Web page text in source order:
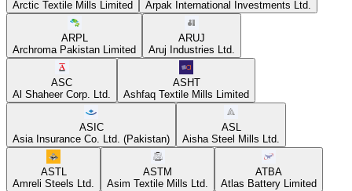
Arctic Textile Mills Limited
Arpak International Investments Ltd.
ARPL
Archroma Pakistan Limited
ARUJ
Aruj Industries Ltd.
ASC
Al Shaheer Corp. Ltd.
ASHT
Ashfaq Textile Mills Limited
ASIC
Asia Insurance Co. Ltd. (Pakistan)
ASL
Aisha Steel Mills Ltd.
ASTL
Amreli Steels Ltd.
ASTM
Asim Textile Mills Ltd.
ATBA
Atlas Battery Limited